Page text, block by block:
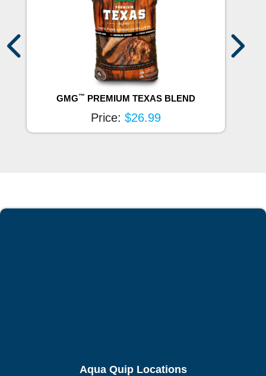
GMG™ PREMIUM TEXAS BLEND
Price: $26.99
Aqua Quip Locations